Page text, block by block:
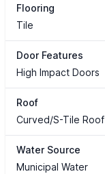
Flooring
Tile
Door Features
High Impact Doors
Roof
Curved/S-Tile Roof
Water Source
Municipal Water